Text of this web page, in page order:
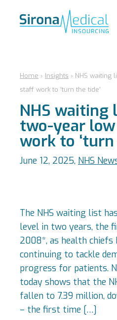
Home › Insights › NHS waiting
staff work to ‘turn the tide’
NHS waiting
two-year
work to ‘turn
June 12, 2025, NHS
The NHS waiting list
level in two years, the
2008*, as health
continuing to tackle
progress for patients.
today shows that the
fallen to 7.39 million,
– the first time […]